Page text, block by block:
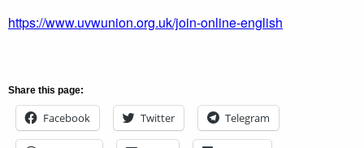
https://www.uvwunion.org.uk/join-online-english
Share this page:
Facebook Twitter Telegram